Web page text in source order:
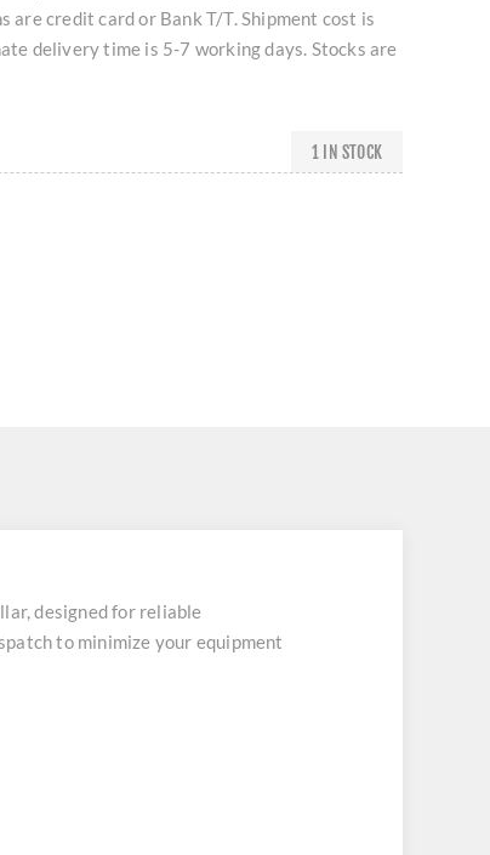
are credit card or Bank T/T. Shipment cost is
delivery time is 5-7 working days. Stocks are
1 IN STOCK
designed for reliable
to minimize your equipment